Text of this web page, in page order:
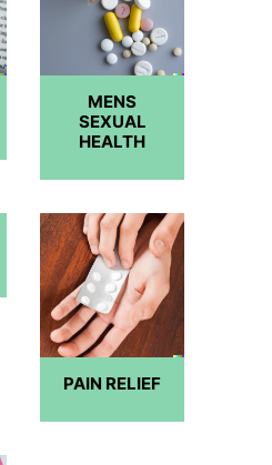
MENS
SEXUAL
HEALTH
PAIN RELIEF